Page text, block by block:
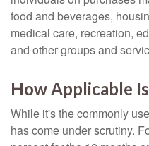
food and beverages,
medical care, recreation,
and other groups and
How Applicable
While it's the commonly
has come under scrutiny.